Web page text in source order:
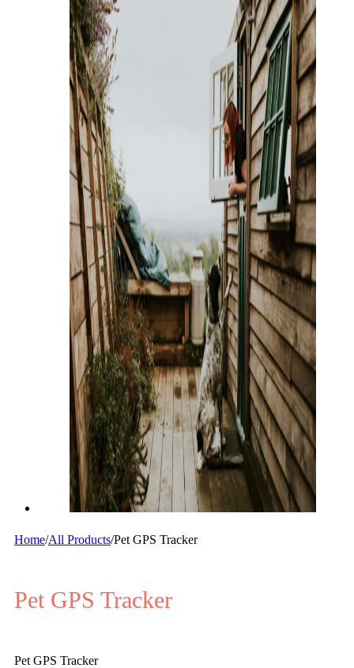
Home/All Products/Pet GPS Tracker
Pet GPS Tracker
Pet GPS Tracker